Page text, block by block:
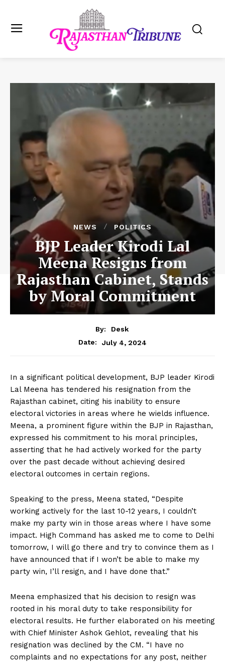
NEWS POLITICS
BJP Leader Kirodi Lal
Meena Resigns from
Rajasthan Cabinet, Stands
by Moral Commitment
By:
Desk
Date:
July 4, 2024
In a significant political development, BJP leader Kirodi
Lal Meena has tendered his resignation from the
Rajasthan cabinet, citing his inability to ensure
electoral victories in areas where he wields influence.
Meena, a prominent figure within the BJP in Rajasthan,
expressed his commitment to his moral principles,
asserting that he had actively worked for the party
over the past decade without achieving desired
electoral outcomes in certain regions.
Speaking to the press, Meena stated, “Despite
working actively for the last 10-12 years, I couldn’t
make my party win in those areas where I have some
impact. High Command has asked me to come to Delhi
tomorrow, I will go there and try to convince them as I
have announced that if I won’t be able to make my
party win, I’ll resign, and I have done that.”
Meena emphasized that his decision to resign was
rooted in his moral duty to take responsibility for
electoral results. He further elaborated on his meeting
with Chief Minister Ashok Gehlot, revealing that his
resignation was declined by the CM. “I have no
complaints and no expectations for any post, neither